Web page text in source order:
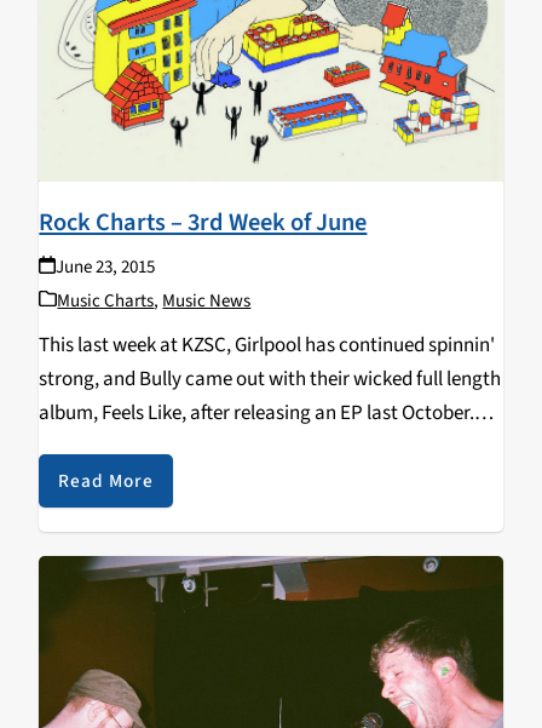
Rock Charts – 3rd Week of June
June 23, 2015
Music Charts, Music News
This last week at KZSC, Girlpool has continued spinnin'
strong, and Bully came out with their wicked full length
album, Feels Like, after releasing an EP last October.
GIRLPOOL - Before The World…
Read More